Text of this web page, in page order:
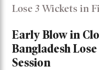
Lose 3 Wickets in
Early Blow in
Bangladesh
Session